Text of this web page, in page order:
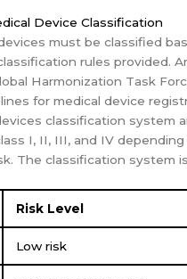
Device Classification
must be classified
rules provided.
Harmonization Task
for medical device
classification system
I, II, III, and IV
The classification system
Risk Level
Low risk